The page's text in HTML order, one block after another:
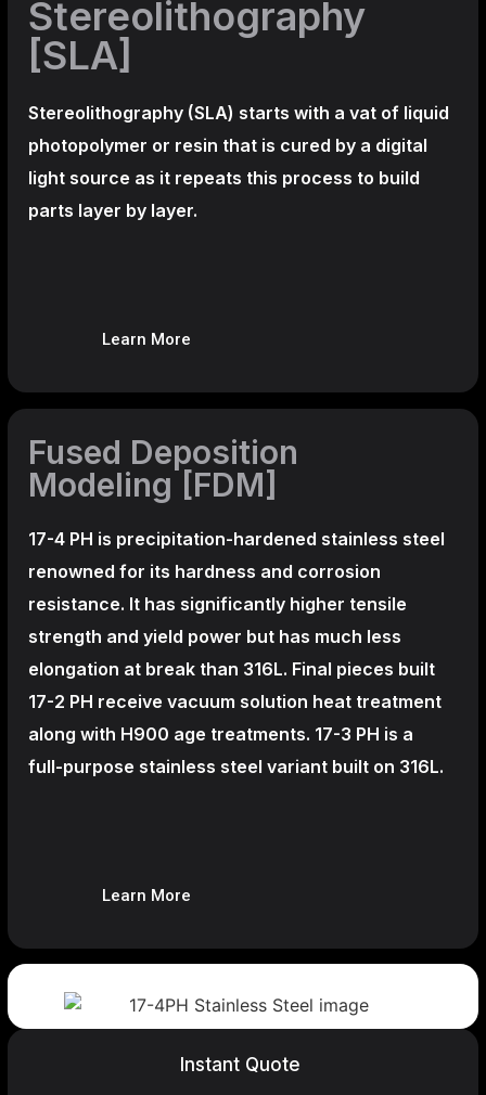
Stereolithography
[SLA]
Stereolithography (SLA) starts with a vat of liquid
photopolymer or resin that is cured by a digital
light source as it repeats this process to build
parts layer by layer.
Learn More
Fused Deposition
Modeling [FDM]
17-4 PH is precipitation-hardened stainless steel
renowned for its hardness and corrosion
resistance. It has significantly higher tensile
strength and yield power but has much less
elongation at break than 316L. Final pieces built
17-2 PH receive vacuum solution heat treatment
along with H900 age treatments. 17-3 PH is a
full-purpose stainless steel variant built on 316L.
Learn More
Instant Quote